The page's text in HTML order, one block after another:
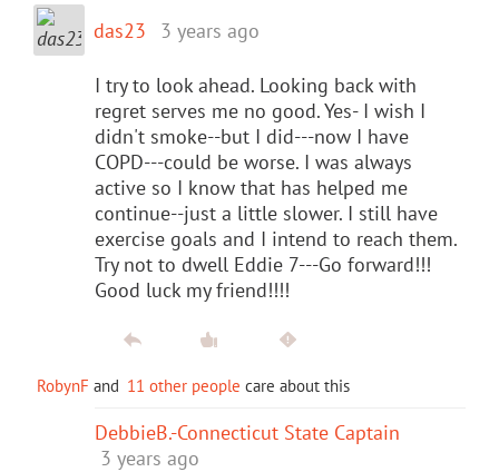
das23 3 years ago
I try to look ahead. Looking back with
regret serves me no good. Yes- I wish I
didn't smoke--but I did---now I have
COPD---could be worse. I was always
active so I know that has helped me
continue--just a little slower. I still have
exercise goals and I intend to reach them.
Try not to dwell Eddie 7---Go forward!!!
Good luck my friend!!!!
RobynF and 11 other people care about this
DebbieB.-Connecticut State Captain
3 years ago